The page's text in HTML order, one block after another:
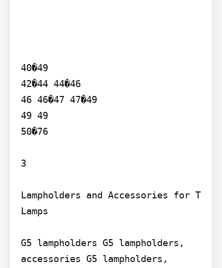
40�49
42�44 44�46
46 46�47 47�49
49 49
50�76
3
Lampholders and Accessories for T
Lamps
G5 lampholders G5 lampholders,
accessories G5 lampholders,